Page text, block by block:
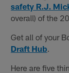
safety R.J.
overall) of the
Get all of your
Draft Hub
Here are five